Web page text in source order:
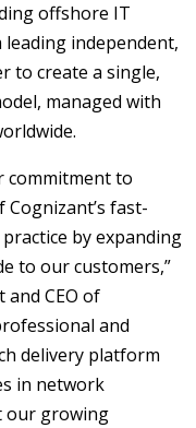
offshore IT
leading independent,
to create a single,
managed with
commitment to
fast-
by expanding
to our customers,”
and CEO of
and
delivery platform
in network
our growing